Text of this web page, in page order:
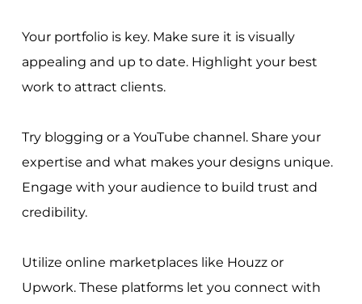
Your portfolio is key. Make sure it is visually
appealing and up to date. Highlight your best
work to attract clients.
Try blogging or a YouTube channel. Share your
expertise and what makes your designs unique.
Engage with your audience to build trust and
credibility.
Utilize online marketplaces like Houzz or
Upwork. These platforms let you connect with